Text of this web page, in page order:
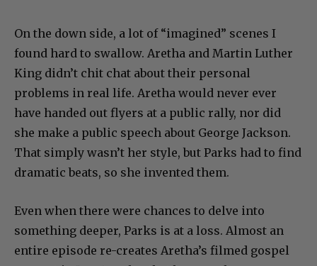
On the down side, a lot of “imagined” scenes I
found hard to swallow. Aretha and Martin Luther
King didn’t chit chat about their personal
problems in real life. Aretha would never ever
have handed out flyers at a public rally, nor did
she make a public speech about George Jackson.
That simply wasn’t her style, but Parks had to find
dramatic beats, so she invented them.
Even when there were chances to delve into
something deeper, Parks is at a loss. Almost an
entire episode re-creates Aretha’s filmed gospel